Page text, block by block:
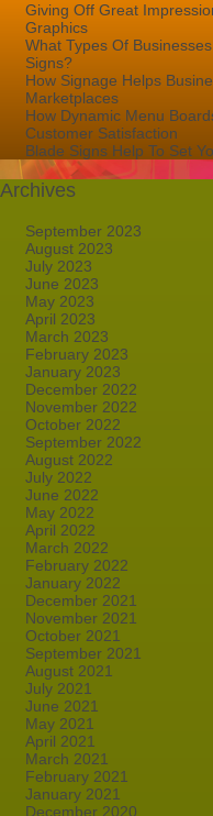
Giving Off Great
Graphics
What Types Of
Signs?
How Signage Helps
Marketplaces
How Dynamic Menu
Customer Satisfaction
Blade Signs Help To Set
Archives
September 2023
August 2023
July 2023
June 2023
May 2023
April 2023
March 2023
February 2023
January 2023
December 2022
November 2022
October 2022
September 2022
August 2022
July 2022
June 2022
May 2022
April 2022
March 2022
February 2022
January 2022
December 2021
November 2021
October 2021
September 2021
August 2021
July 2021
June 2021
May 2021
April 2021
March 2021
February 2021
January 2021
December 2020